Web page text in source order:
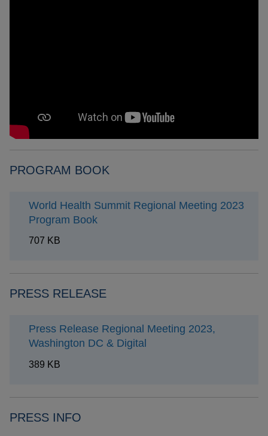
PROGRAM BOOK
World Health Summit Regional Meeting 2023
Program Book
707 KB
PRESS RELEASE
Press Release Regional Meeting 2023,
Washington DC & Digital
389 KB
PRESS INFO